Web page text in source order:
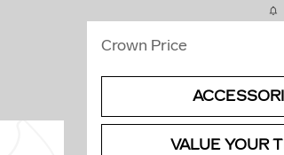
Crown Price
VALUE YOUR